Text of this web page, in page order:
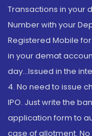
Transactions in your
Number with your
Registered Mobile
in your demat
day...Issued in the
4. No need to issue
IPO. Just write the
application form to
case of allotment.